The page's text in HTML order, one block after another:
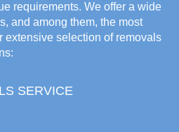
requirements. We offer a wide
and among them, the most
extensive selection of removals
SERVICE